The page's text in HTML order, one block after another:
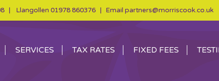
| Llangollen 01978 860376 | Email partners@morriscook.co.uk
SERVICES TAX RATES FIXED FEES